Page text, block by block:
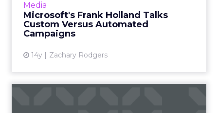
Media
Microsoft's Frank Holland Talks
Custom Versus Automated
Campaigns
14y Zachary Rodgers